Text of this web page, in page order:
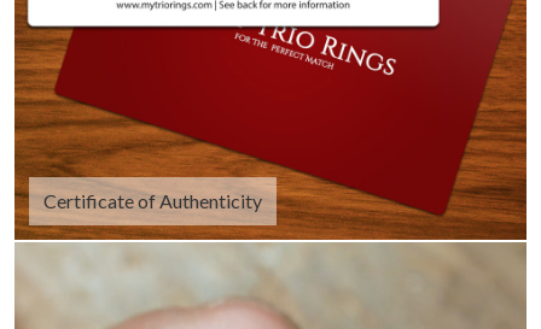
Certificate of Authenticity